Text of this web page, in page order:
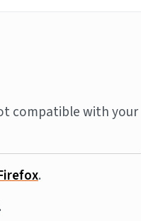
compatible with your
.
.